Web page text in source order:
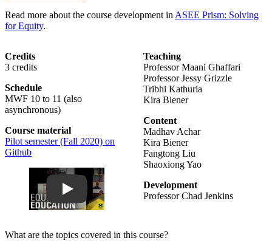
Read more about the course development in ASEE Prism: Solving
for Equity.
Credits
3 credits
Schedule
MWF 10 to 11 (also
asynchronous)
Course material
Pilot semester (Fall 2020) on
Github
Teaching
Professor Maani Ghaffari
Professor Jessy Grizzle
Tribhi Kathuria
Kira Biener
Content
Madhav Achar
Kira Biener
Fangtong Liu
Shaoxiong Yao
Development
Professor Chad Jenkins
What are the topics covered in this course?